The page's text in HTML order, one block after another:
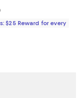
$725.00; ;
$25 Reward for every